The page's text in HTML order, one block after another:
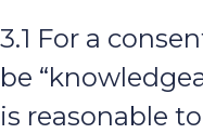
3.1 For a
be
is reasonable